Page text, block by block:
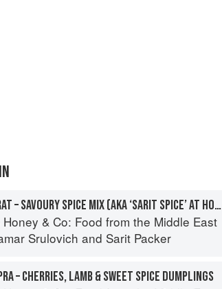
BAHARAT – SAVOURY SPICE MIX (AKA ‘SARIT SPICE’ AT HONEY & CO)
Honey & Co: Food from the Middle East
Srulovich and Sarit Packer
– CHERRIES, LAMB & SWEET SPICE DUMPLINGS